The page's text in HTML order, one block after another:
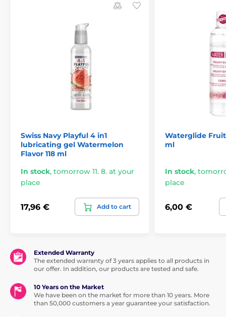
Swiss Navy Playful 4 in1
lubricating gel Watermelon
Flavor 118 ml
In stock, tomorrow 11. 8. at your
place
17,96 € Add to cart
Waterglide
ml
In stock,
place
6,00 €
Extended Warranty
The extended warranty of 3 years applies to all products in
our offer. In addition, our products are tested and safe.
10 Years on the Market
We have been on the market for more than 10 years. More
than 50,000 customers a year guarantee your satisfaction.